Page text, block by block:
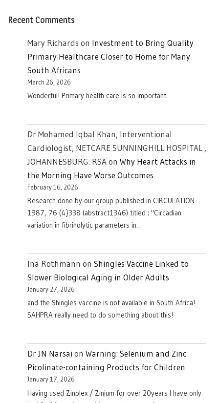
Recent Comments
Mary Richards on Investment to Bring Quality
Primary Healthcare Closer to Home for Many
South Africans
March 26, 2026
Wonderful! Primary health care is so important.
Dr Mohamed Iqbal Khan, Interventional
Cardiologist, NETCARE SUNNINGHILL HOSPITAL ,
JOHANNESBURG. RSAon Why Heart Attacks in
the Morning Have Worse Outcomes
February 16, 2026
Research done by our group published in CIRCULATION
1987, 76 (4}338 (abstract1346) titled : "Circadian
variation in fibrinolytic parameters in…
Ina Rothmann on Shingles Vaccine Linked to
Slower Biological Aging in Older Adults
January 27, 2026
and the Shingles vaccine is not available in South Africa!
SAHPRA really need to do something about this!
Dr JN Narsai on Warning: Selenium and Zinc
Picolinate-containing Products for Children
January 17, 2026
Having used Zinplex / Zinium for over 20years I have only